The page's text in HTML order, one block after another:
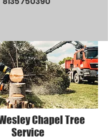
Chapel Tree
Service